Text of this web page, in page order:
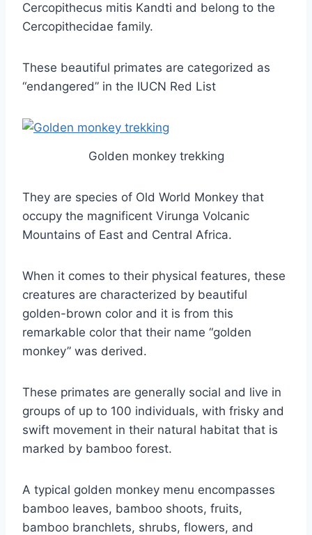
Cercopithecus mitis Kandti and belong to the
Cercopithecidae family.
These beautiful primates are categorized as
“endangered” in the IUCN Red List
Golden monkey trekking
They are species of Old World Monkey that
occupy the magnificent Virunga Volcanic
Mountains of East and Central Africa.
When it comes to their physical features, these
creatures are characterized by beautiful
golden-brown color and it is from this
remarkable color that their name “golden
monkey” was derived.
These primates are generally social and live in
groups of up to 100 individuals, with frisky and
swift movement in their natural habitat that is
marked by bamboo forest.
A typical golden monkey menu encompasses
bamboo leaves, bamboo shoots, fruits,
bamboo branchlets, shrubs, flowers, and